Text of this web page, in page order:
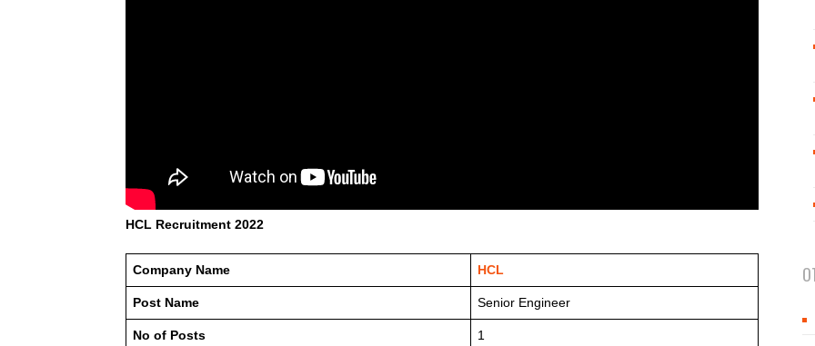
HCL Recruitment 2022
Company Name HCL
Post Name Senior Engineer
No of Posts 1